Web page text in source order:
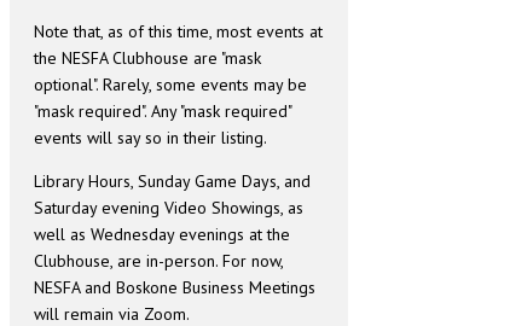
Note that, as of this time, most events at
the NESFA Clubhouse are "mask
optional". Rarely, some events may be
"mask required". Any "mask required"
events will say so in their listing.
Library Hours, Sunday Game Days, and
Saturday evening Video Showings, as
well as Wednesday evenings at the
Clubhouse, are in-person. For now,
NESFA and Boskone Business Meetings
will remain via Zoom.